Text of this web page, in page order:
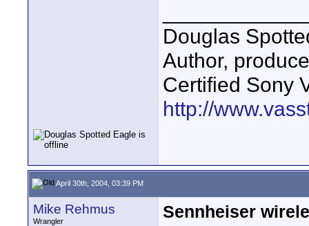
Douglas
Author,
Certified Sony
http://
April 30th, 2004, 03:39 PM
Mike Rehmus
Wrangler
Sennheiser